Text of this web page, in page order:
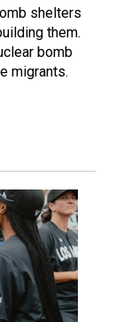
shelters
them.
bomb
migrants.